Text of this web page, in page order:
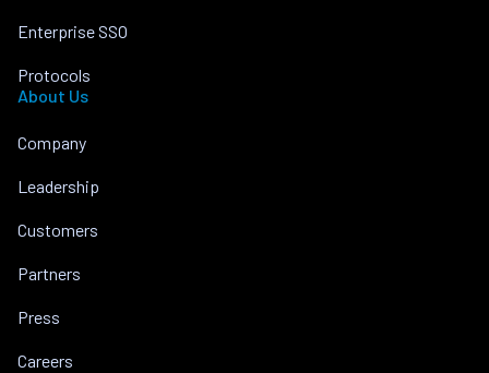
Enterprise SSO
Protocols
About Us
Company
Leadership
Customers
Partners
Press
Careers